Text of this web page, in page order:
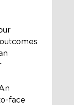
face